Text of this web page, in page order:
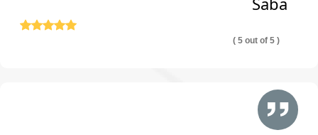
( 5 out of 5 )